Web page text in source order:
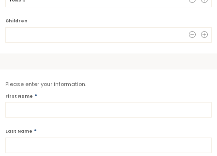
Children
Please enter your information.
First Name *
Last Name *